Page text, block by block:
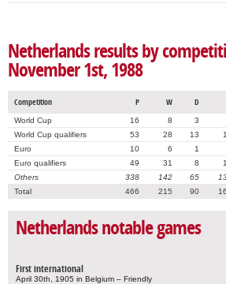
Netherlands results by
November 1st, 1988
Competition P W D
World Cup 16 8 3
World Cup qualifiers
53 28 13
Euro
10 6 1
Euro qualifiers
49 31 8
Others
338 142 65
Total
466 215 90
Netherlands notable games
First international
April 30th, 1905 in Belgium – Friendly